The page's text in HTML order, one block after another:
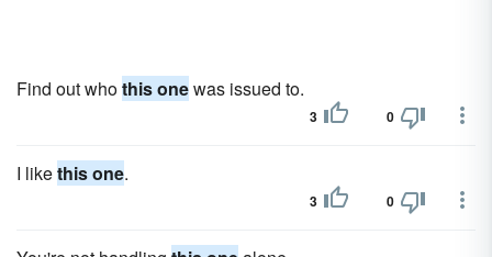
Find out whothis onewas issued to.
3 0
I likethis one.
3 0